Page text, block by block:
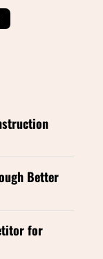
Better
for